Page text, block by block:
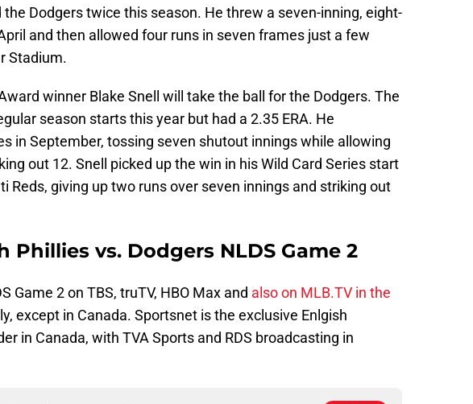
Dodgers twice this season. He threw a seven-inning, eight-
and then allowed four runs in seven frames just a few
Stadium.
winner Blake Snell will take the ball for the Dodgers. The
season starts this year but had a 2.35 ERA. He
in September, tossing seven shutout innings while allowing
out 12. Snell picked up the win in his Wild Card Series start
Reds, giving up two runs over seven innings and striking out
Phillies vs. Dodgers NLDS Game 2
Game 2 on TBS, truTV, HBO Max and also on MLB.TV in the
except in Canada. Sportsnet is the exclusive Enlgish
in Canada, with TVA Sports and RDS broadcasting in